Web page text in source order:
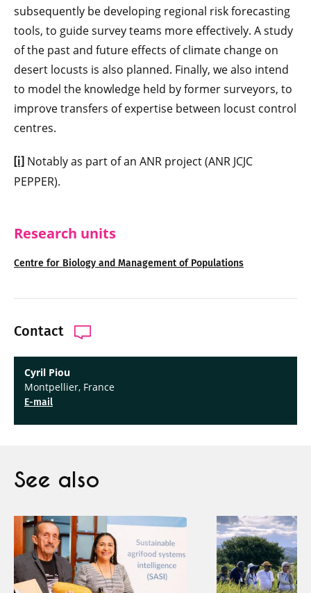
Research units
Centre for Biology and Management of Populations
Contact
Cyril Piou
Montpellier, France
E-mail
subsequently be developing regional risk forecasting
tools, to guide survey teams more effectively. A study
of the past and future effects of climate change on
desert locusts is also planned. Finally, we also intend
to model the knowledge held by former surveyors, to
improve transfers of expertise between locust control
centres.
[i] Notably as part of an ANR project (ANR JCJC
PEPPER).
See also